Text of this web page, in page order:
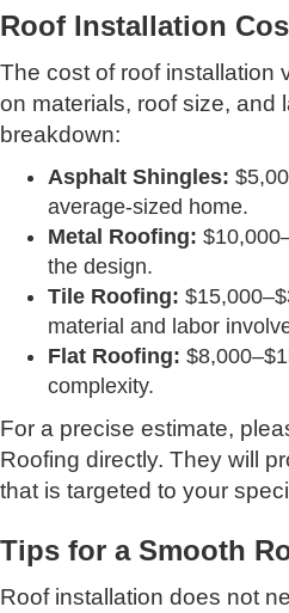
Roof Installation
The cost of roof installation
on materials, roof size, and
breakdown:
Asphalt Shingles:
average-sized home.
Metal Roofing:
the design.
Tile Roofing:
material and labor
Flat Roofing:
complexity.
For a precise estimate,
Roofing directly. They will
that is targeted to your
Tips for a Smooth
Roof installation does not